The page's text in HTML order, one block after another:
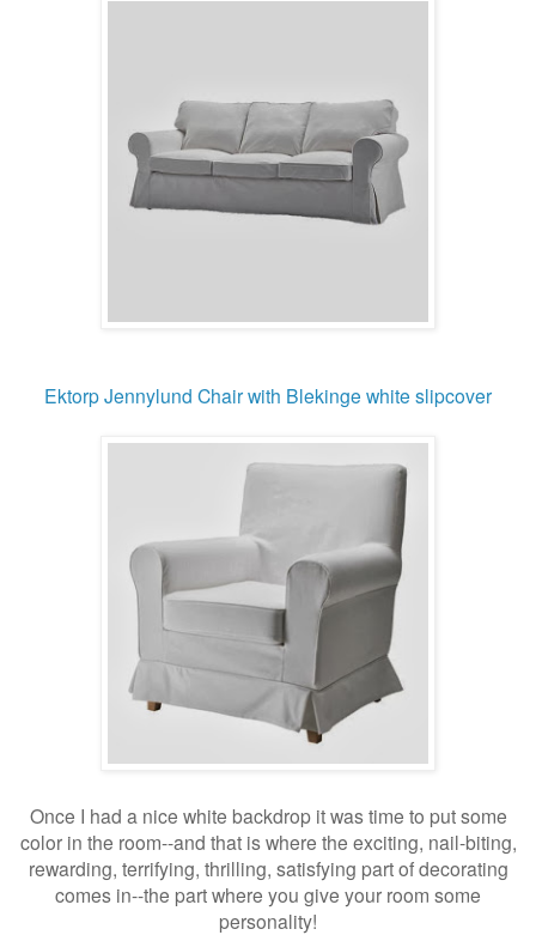
Ektorp Jennylund Chair with Blekinge white slipcover
Once I had a nice white backdrop it was time to put some
color in the room--and that is where the exciting, nail-biting,
rewarding, terrifying, thrilling, satisfying part of decorating
comes in--the part where you give your room some
personality!